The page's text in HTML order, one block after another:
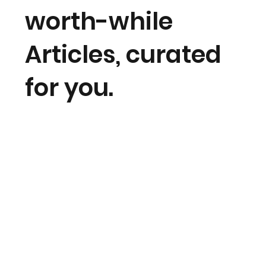
worth-while
Articles, curated
for you.